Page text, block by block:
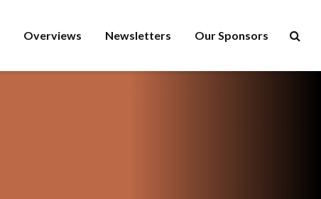
Overviews Newsletters Our Sponsors